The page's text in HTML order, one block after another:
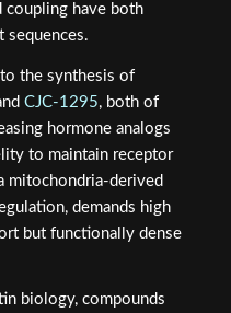
coupling have both
sequences.
the synthesis of
CJC-1295, both of
hormone analogs
to maintain receptor
mitochondria-derived
demands high
but functionally dense
biology, compounds